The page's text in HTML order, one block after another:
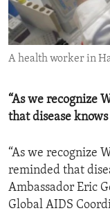
ENVIRONMENT
IDEALS AND
A health worker in
“As we recognize
that disease
“As we recognize
reminded that
Ambassador Eric
Global AIDS